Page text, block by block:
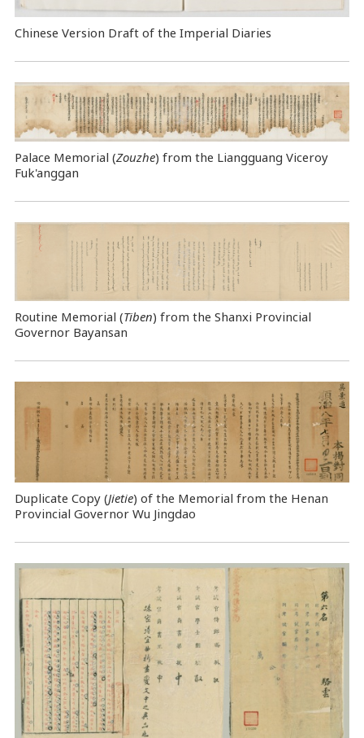
Chinese Version Draft of the Imperial Diaries
Palace Memorial (Zouzhe) from the Liangguang Viceroy
Fuk'anggan
Routine Memorial (Tiben) from the Shanxi Provincial
Governor Bayansan
Duplicate Copy (Jietie) of the Memorial from the Henan
Provincial Governor Wu Jingdao